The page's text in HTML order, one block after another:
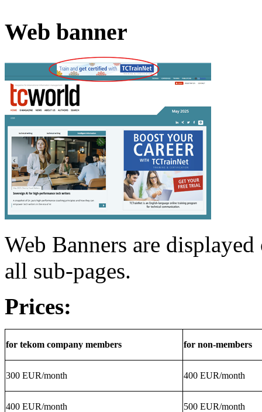
Web banner
Web Banners are
all sub-pages.
Prices:
for tekom company members for non-members
300 EUR/month 400 EUR/month
400 EUR/month 500 EUR/month